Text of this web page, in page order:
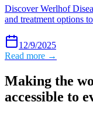
Discover Werlhof
and treatment options
12/9/2025
Read more →
Making the
accessible to